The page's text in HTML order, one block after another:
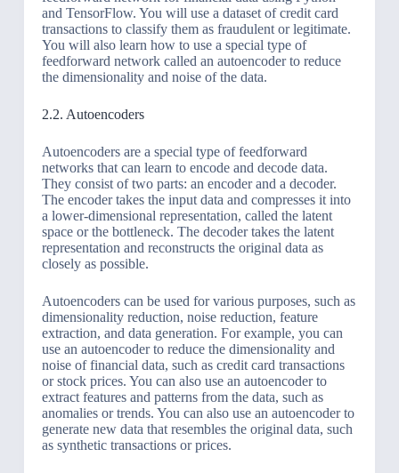
and TensorFlow. You will use a dataset of credit card
transactions to classify them as fraudulent or legitimate.
You will also learn how to use a special type of
feedforward network called an autoencoder to reduce
the dimensionality and noise of the data.
2.2. Autoencoders
Autoencoders are a special type of feedforward
networks that can learn to encode and decode data.
They consist of two parts: an encoder and a decoder.
The encoder takes the input data and compresses it into
a lower-dimensional representation, called the latent
space or the bottleneck. The decoder takes the latent
representation and reconstructs the original data as
closely as possible.
Autoencoders can be used for various purposes, such as
dimensionality reduction, noise reduction, feature
extraction, and data generation. For example, you can
use an autoencoder to reduce the dimensionality and
noise of financial data, such as credit card transactions
or stock prices. You can also use an autoencoder to
extract features and patterns from the data, such as
anomalies or trends. You can also use an autoencoder to
generate new data that resembles the original data, such
as synthetic transactions or prices.